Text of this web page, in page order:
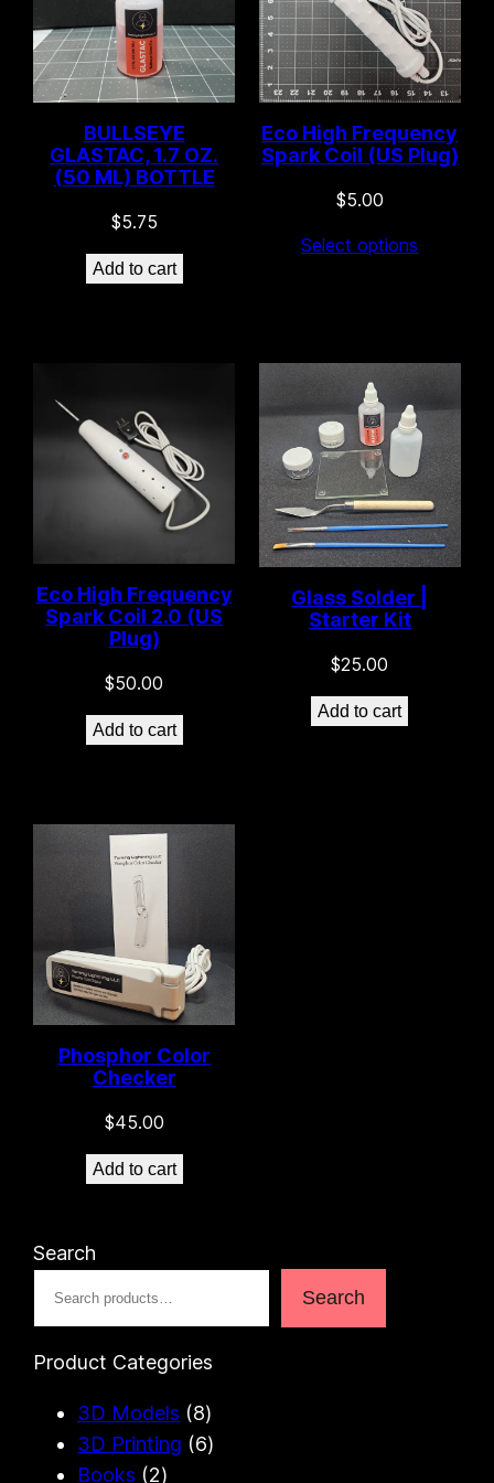
BULLSEYE
GLASTAC, 1.7 OZ.
(50 ML) BOTTLE
$5.75
Add to cart
Eco High Frequency
Spark Coil (US Plug)
$5.00
Select options
Eco High Frequency
Spark Coil 2.0 (US
Plug)
$50.00
Add to cart
Glass Solder |
Starter Kit
$25.00
Add to cart
Phosphor Color
Checker
$45.00
Add to cart
Search
Search
Product Categories
3D Models 88
p
3D Printing 66
Books 22